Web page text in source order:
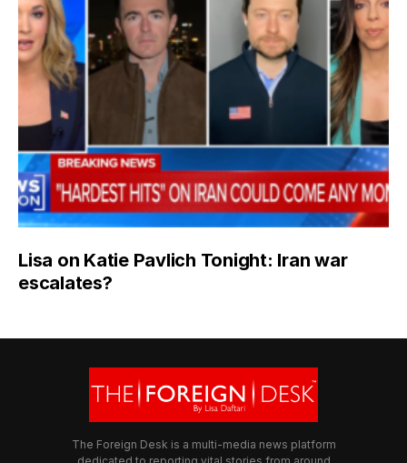
Lisa on Katie Pavlich Tonight: Iran war
escalates?
The Foreign Desk is a multi-media news platform